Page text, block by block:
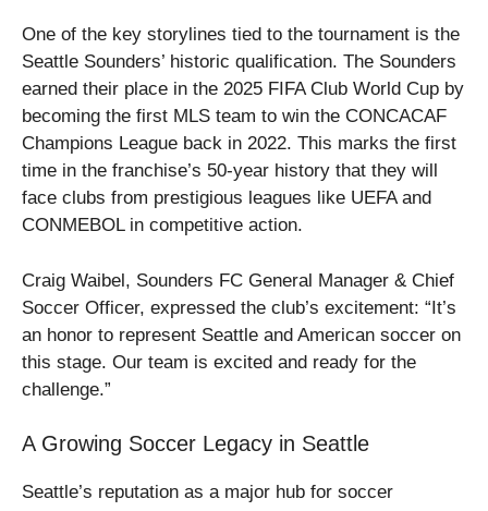
One of the key storylines tied to the tournament is the
Seattle Sounders’ historic qualification. The Sounders
earned their place in the 2025 FIFA Club World Cup by
becoming the first MLS team to win the CONCACAF
Champions League back in 2022. This marks the first
time in the franchise’s 50-year history that they will
face clubs from prestigious leagues like UEFA and
CONMEBOL in competitive action.
Craig Waibel, Sounders FC General Manager & Chief
Soccer Officer, expressed the club’s excitement: “It’s
an honor to represent Seattle and American soccer on
this stage. Our team is excited and ready for the
challenge.”
A Growing Soccer Legacy in Seattle
Seattle’s reputation as a major hub for soccer